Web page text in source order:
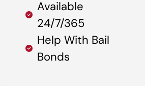
Available
24/7/365
Help With Bail
Bonds